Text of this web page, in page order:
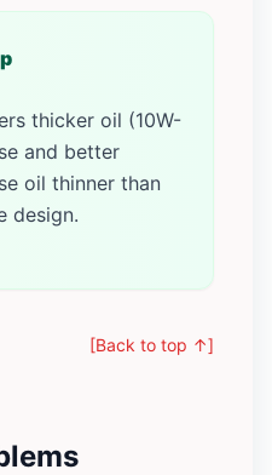
thicker oil (10W-
and better
oil thinner than
design.
[Back to top ↑]